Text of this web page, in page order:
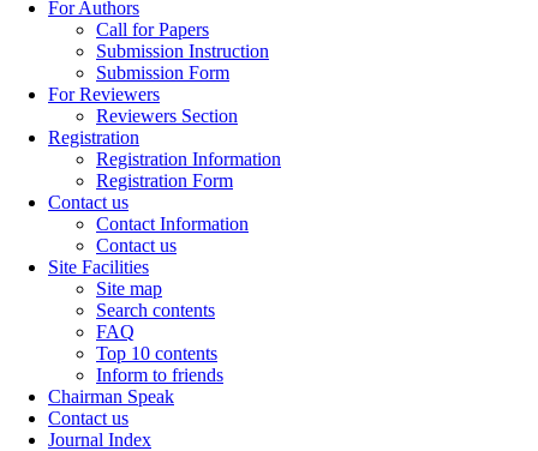
For Authors
Call for Papers
Submission Instruction
Submission Form
For Reviewers
Reviewers Section
Registration
Registration Information
Registration Form
Contact us
Contact Information
Contact us
Site Facilities
Site map
Search contents
FAQ
Top 10 contents
Inform to friends
Chairman Speak
Contact us
Journal Index